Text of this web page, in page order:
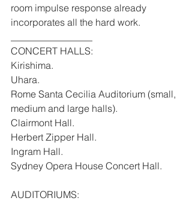
room impulse response already
incorporates all the hard work.
CONCERT HALLS:
Kirishima.
Uhara.
Rome Santa Cecilia Auditorium (small,
medium and large halls).
Clairmont Hall.
Herbert Zipper Hall.
Ingram Hall.
Sydney Opera House Concert Hall.
AUDITORIUMS: